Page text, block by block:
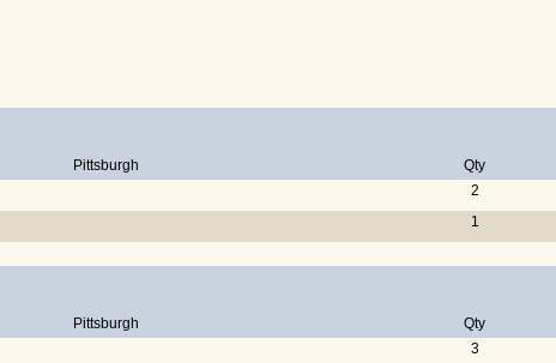
Pittsburgh
Qty
2
1
Pittsburgh
Qty
3